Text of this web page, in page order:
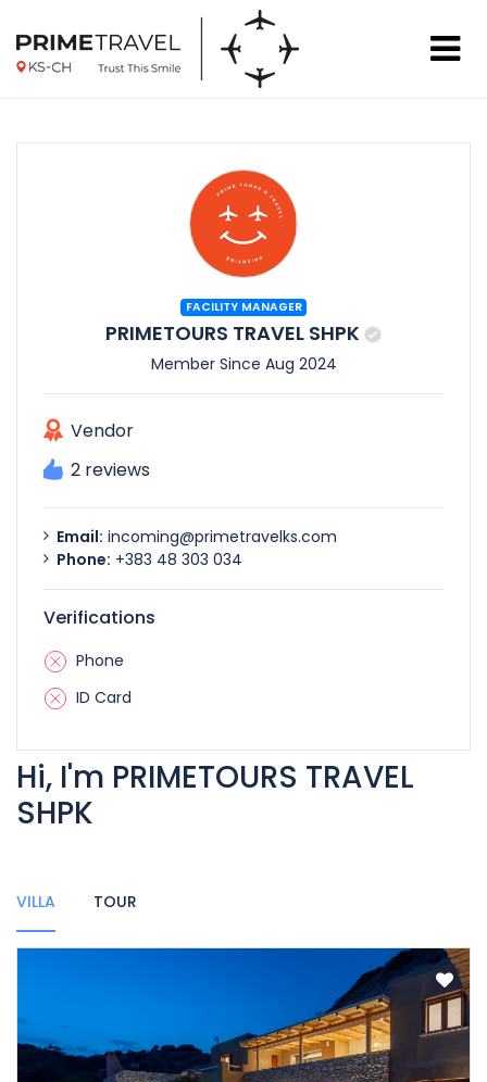
FACILITY MANAGER
PRIMETOURS TRAVEL SHPK
Member Since Aug 2024
Vendor
2 reviews
Email: incoming@primetravelks.com
Phone: +383 48 303 034
Verifications
Phone
ID Card
Hi, I'm PRIMETOURS TRAVEL
SHPK
VILLA TOUR